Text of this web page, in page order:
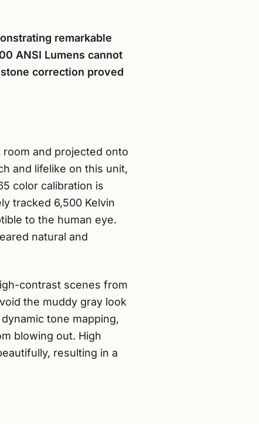
remarkable
ANSI Lumens cannot
correction proved
and projected onto
and lifelike on this unit,
color calibration is
tracked 6,500 Kelvin
to the human eye.
natural and
contrast scenes from
the muddy gray look
tone mapping,
blowing out. High
resulting in a